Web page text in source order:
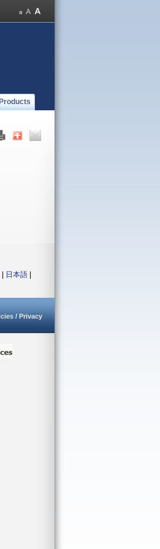
日本語
/ Privacy